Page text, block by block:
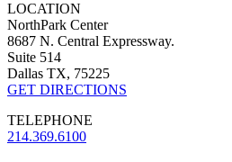
LOCATION
NorthPark Center
8687 N. Central Expressway.
Suite 514
Dallas TX, 75225
GET DIRECTIONS
TELEPHONE
214.369.6100